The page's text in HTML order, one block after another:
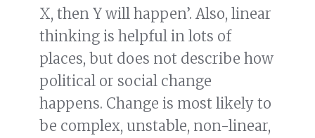
X, then Y will happen’. Also, linear
thinking is helpful in lots of
places, but does not describe how
political or social change
happens. Change is most likely to
be complex, unstable, non-linear,